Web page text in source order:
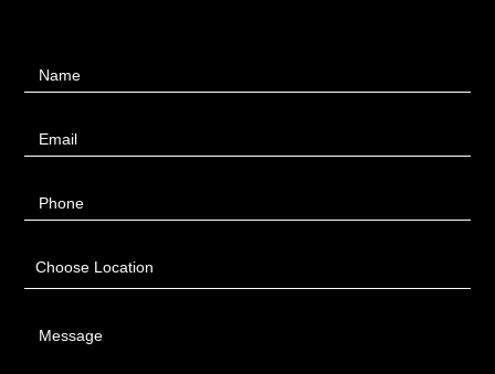
UsName
Email
Phone
Choose Location
Message